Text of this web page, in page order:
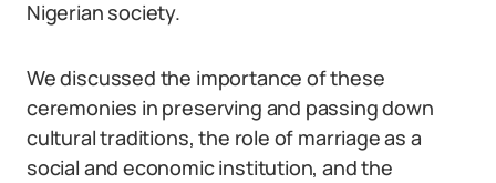
Nigerian society.
We discussed the importance of these
ceremonies in preserving and passing down
cultural traditions, the role of marriage as a
social and economic institution, and the